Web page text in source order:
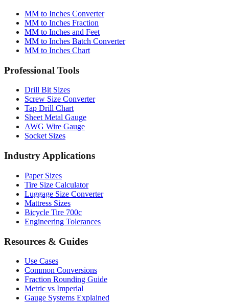
MM to Inches Converter
MM to Inches Fraction
MM to Inches and Feet
MM to Inches Batch Converter
MM to Inches Chart
Professional Tools
Drill Bit Sizes
Screw Size Converter
Tap Drill Chart
Sheet Metal Gauge
AWG Wire Gauge
Socket Sizes
Industry Applications
Paper Sizes
Tire Size Calculator
Luggage Size Converter
Mattress Sizes
Bicycle Tire 700c
Engineering Tolerances
Resources & Guides
Use Cases
Common Conversions
Fraction Rounding Guide
Metric vs Imperial
Gauge Systems Explained